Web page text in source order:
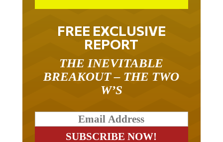
FREE EXCLUSIVE
REPORT
THE INEVITABLE
BREAKOUT – THE TWO
W’S